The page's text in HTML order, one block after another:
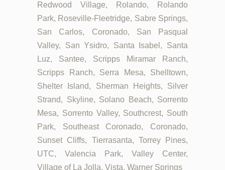
Redwood Village, Rolando, Rolando
Park, Roseville-Fleetridge, Sabre Springs,
San Carlos, Coronado, San Pasqual
Valley, San Ysidro, Santa Isabel, Santa
Luz, Santee, Scripps Miramar Ranch,
Scripps Ranch, Serra Mesa, Shelltown,
Shelter Island, Sherman Heights, Silver
Strand, Skyline, Solano Beach, Sorrento
Mesa, Sorrento Valley, Southcrest, South
Park, Southeast Coronado, Coronado,
Sunset Cliffs, Tierrasanta, Torrey Pines,
UTC, Valencia Park, Valley Center,
Village of La Jolla, Vista, Warner Springs